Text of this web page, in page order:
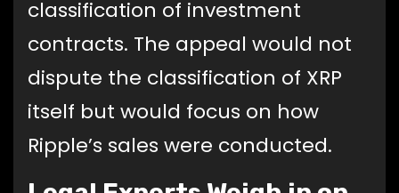
classification of investment
contracts. The appeal would not
dispute the classification of XRP
itself but would focus on how
Ripple’s sales were conducted.